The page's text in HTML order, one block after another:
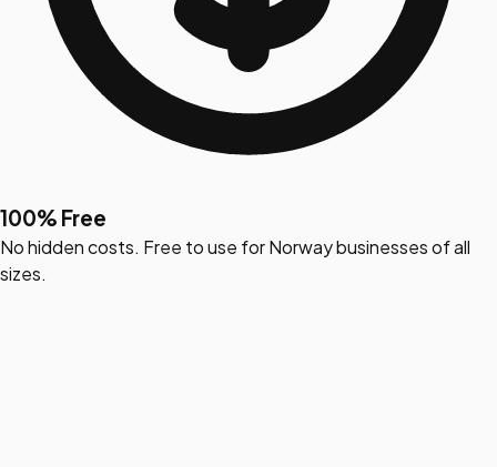
100% Free
No hidden costs. Free to use for Norway businesses of all
sizes.